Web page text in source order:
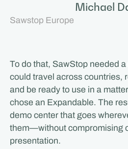
Michael
Sawstop Europe
To do that, SawStop needed
could travel across countries,
and be ready to use in a
chose an Expandable. The
demo center that goes
them—without compromising
presentation.